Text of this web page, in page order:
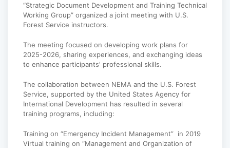
“Strategic Document Development and Training Technical
Working Group” organized a joint meeting with U.S.
Forest Service instructors.
The meeting focused on developing work plans for
2025-2026, sharing experiences, and exchanging ideas
to enhance participants' professional skills.
The collaboration between NEMA and the U.S. Forest
Service, supported by the United States Agency for
International Development has resulted in several
training programs, including:
Training on “Emergency Incident Management” in 2019
Virtual training on “Management and Organization of